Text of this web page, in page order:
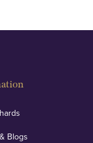
Blogs